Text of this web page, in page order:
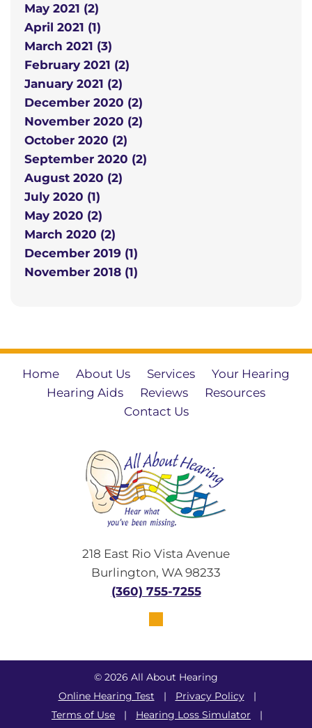
May 2021 (2)
April 2021 (1)
March 2021 (3)
February 2021 (2)
January 2021 (2)
December 2020 (2)
November 2020 (2)
October 2020 (2)
September 2020 (2)
August 2020 (2)
July 2020 (1)
May 2020 (2)
March 2020 (2)
December 2019 (1)
November 2018 (1)
Home About Us Services
Your Hearing
Hearing Aids
Reviews
Resources
Contact Us
218 East Rio Vista Avenue
Burlington, WA 98233
(360) 755-7255
© 2026 All About Hearing
Online Hearing Test
| Privacy Policy
|
Terms of Use
| Hearing Loss Simulator
|